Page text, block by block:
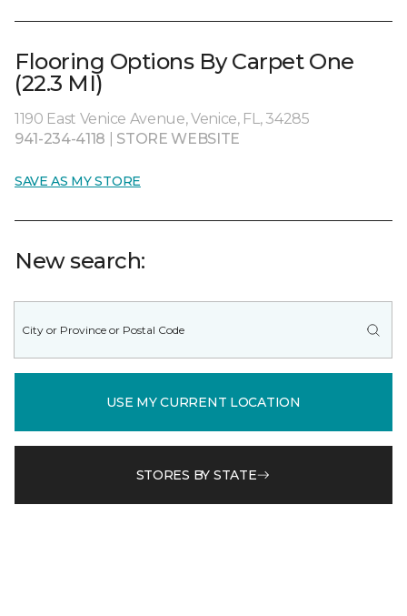
Flooring Options By Carpet One
(22.3 MI)
1190 East Venice Avenue, Venice, FL, 34285
941-234-4118
STORE WEBSITE
SAVE AS MY STORE
New search:
USE MY CURRENT LOCATION
STORES BY STATE